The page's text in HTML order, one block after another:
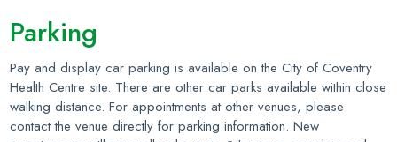
Parking
Pay and display car parking is available on the City of Coventry
Health Centre site. There are other car parks available within close
walking distance. For appointments at other venues, please
contact the venue directly for parking information. New